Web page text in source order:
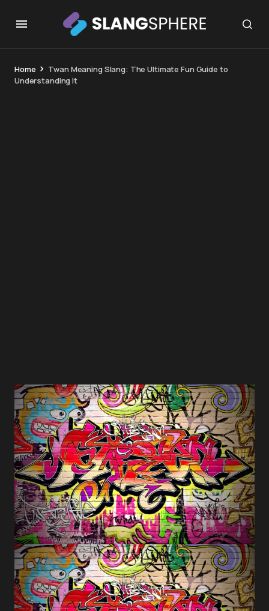
Home
Twan Meaning Slang: The Ultimate Fun Guide to
Understanding It